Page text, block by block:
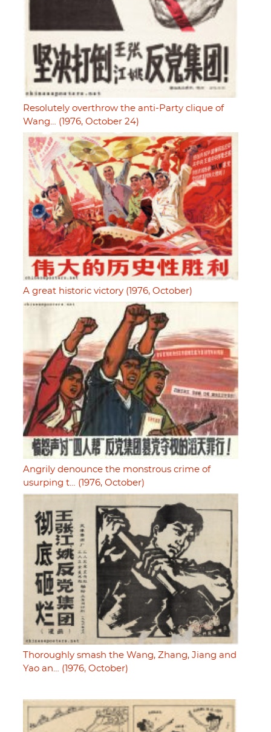
Resolutely overthrow the anti-Party clique of
Wang… (1976, October 24)
A great historic victory (1976, October)
Angrily denounce the monstrous crime of
usurping t… (1976, October)
Thoroughly smash the Wang, Zhang, Jiang and
Yao an… (1976, October)